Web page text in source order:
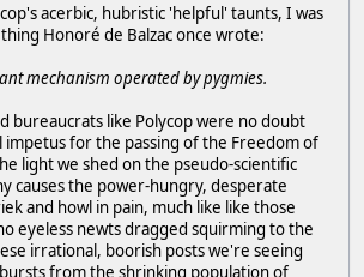
acerbic, hubristic 'helpful' taunts, I was
Honoré de Balzac once wrote:
mechanism operated by pygmies.
bureaucrats like Polycop were no doubt
for the passing of the Freedom of
light we shed on the pseudo-scientific
causes the power-hungry, desperate
and howl in pain, much like like those
eyeless newts dragged squirming to the
irrational, boorish posts we're seeing
from the shrinking population of